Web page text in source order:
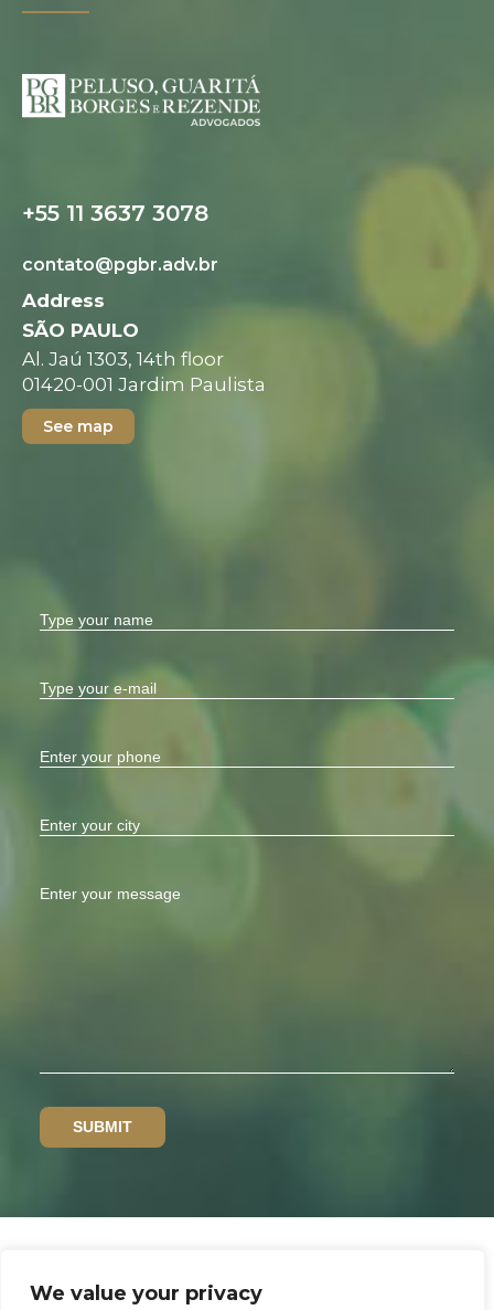
We value your privacy
+55 11 3637 3078
contato@pgbr.adv.br
Address
SÃO PAULO
Al. Jaú 1303, 14th floor
01420-001 Jardim Paulista
See map